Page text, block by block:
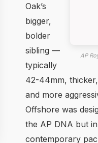
AP
Oak’s
bigger,
bolder
sibling —
typically
42-44mm,
and more
Offshore was
the AP DNA but
contemporary